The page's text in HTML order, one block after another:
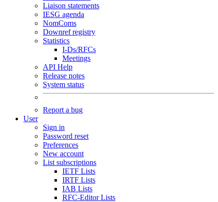
Liaison statements
IESG agenda
NomComs
Downref registry
Statistics
I-Ds/RFCs
Meetings
API Help
Release notes
System status
Report a bug
User
Sign in
Password reset
Preferences
New account
List subscriptions
IETF Lists
IRTF Lists
IAB Lists
RFC-Editor Lists